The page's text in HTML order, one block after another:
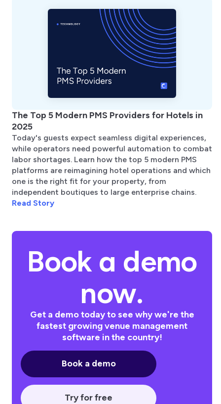
The Top 5 Modern PMS Providers for Hotels in
2025
Today's guests expect seamless digital experiences,
while operators need powerful automation to combat
labor shortages. Learn how the top 5 modern PMS
platforms are reimagining hotel operations and which
one is the right fit for your property, from
independent boutiques to large enterprise chains.
Read Story
Book a demo
now.
Get a demo today to see why we're the
fastest growing venue management
software in the country!
Book a demo
Try for free